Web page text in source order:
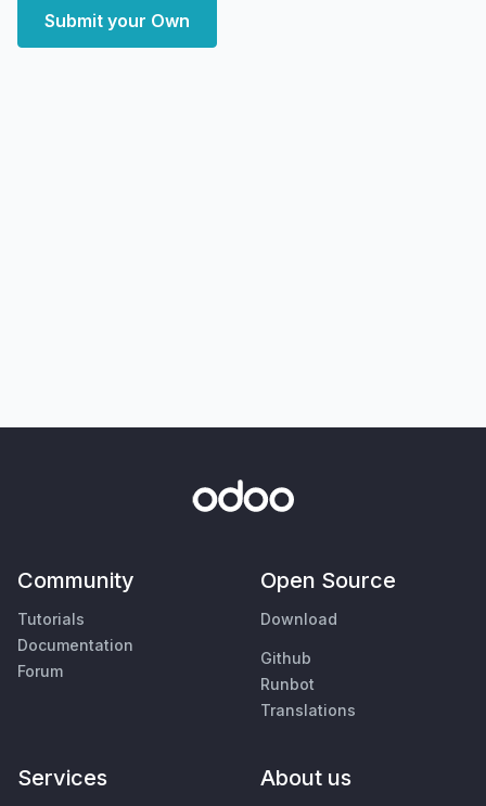
Submit your Own
Community
Tutorials
Documentation
Forum
Open Source
Download
Github
Runbot
Translations
Services About us